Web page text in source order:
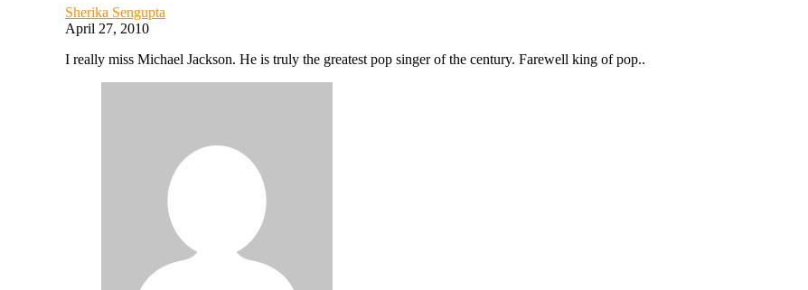
Sherika Sengupta
April 27, 2010
I really miss Michael Jackson. He is truly the greatest pop singer of the century. Farewell king of pop..